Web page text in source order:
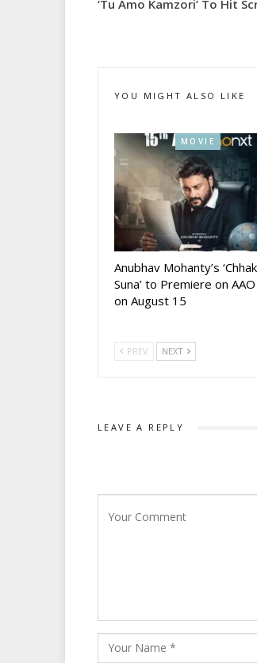
‘Tu Amo Kamzori’ To Hit
YOU MIGHT ALSO LIKE
MOVIE
Anubhav Mohanty’s
Suna’ to Premiere on
on August 15
PREV NEXT
LEAVE A REPLY